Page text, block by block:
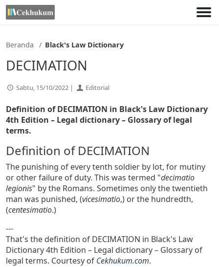
Lewati
ke
Beranda Black's Law Dictionary
DECIMATION
Sabtu, 15/10/2022 | Editorial
Definition of DECIMATION in Black's Law Dictionary
4th Edition – Legal dictionary – Glossary of legal
terms.
Definition of DECIMATION
The punishing of every tenth soldier by lot, for mutiny
or other failure of duty. This was termed "decimatio
legionis" by the Romans. Sometimes only the twentieth
man was punished, (vicesimatio,) or the hundredth,
(centesimatio.)
---
That's the definition of DECIMATION in Black's Law
Dictionary 4th Edition – Legal dictionary – Glossary of
legal terms. Courtesy of Cekhukum.com.